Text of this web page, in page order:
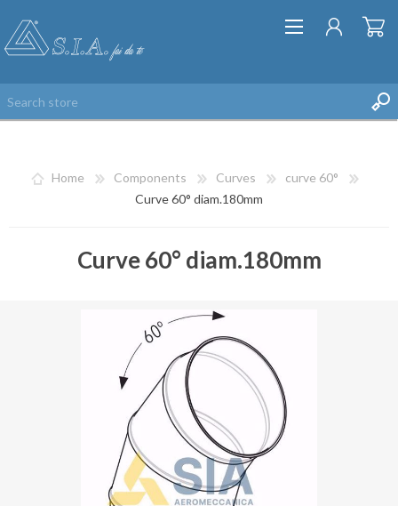
REGISTER
Home Components Curves
curve 60°
Curve 60° diam.180mm
Curve 60° diam.180mm